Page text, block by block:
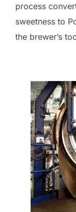
process
sweetness to
the brewer’s